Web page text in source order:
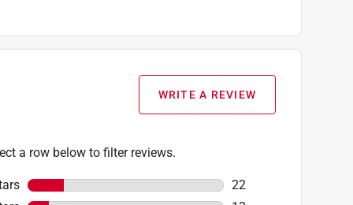
WRITE A REVIEW
a row below to filter reviews.
stars
22